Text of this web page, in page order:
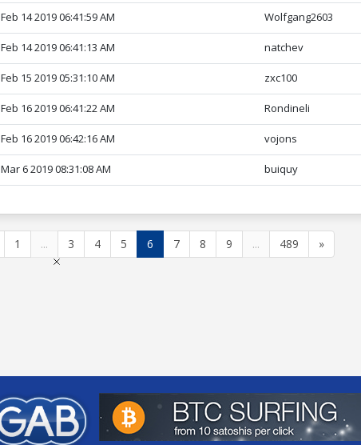
Feb 14 2019 06:41:59 AM Wolfgang2603
Feb 14 2019 06:41:13 AM natchev
Feb 15 2019 05:31:10 AM zxc100
Feb 16 2019 06:41:22 AM Rondineli
Feb 16 2019 06:42:16 AM vojons
Mar 6 2019 08:31:08 AM buiquy
1 ... 3 4 5 6 7 8 9 ... 489 »